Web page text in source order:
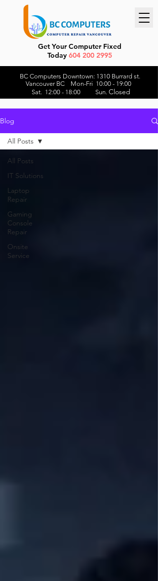
BC Computers Downtown: 1310 Burrard st.
Vancouver BC Mon-Fri 10:00 - 19:00
Sat. 12:00 - 18:00 Sun. Closed
Get Your Computer Fixed
Today 604 200 2995
Blog
All Posts
IT Solutions
Laptop
Repair
Gaming
Console
Repair
Onsite
Service
All Posts